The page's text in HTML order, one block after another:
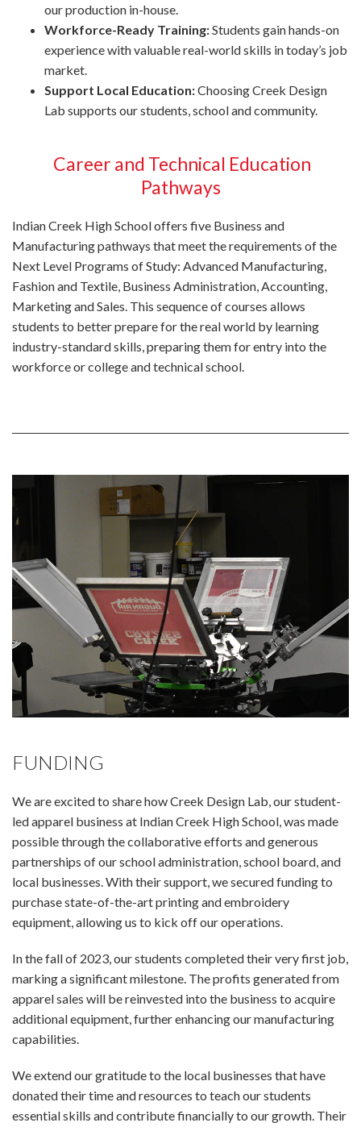
our production in-house.
Workforce-Ready Training:Students gain hands-on
experience with valuable real-world skills in today’s job
market.
Support Local Education:Choosing Creek Design
Lab supports our students, school and community.
Career and Technical Education
Pathways
Indian Creek High School offers five Business and
Manufacturing pathways that meet the requirements of the
Next Level Programs of Study: Advanced Manufacturing,
Fashion and Textile, Business Administration, Accounting,
Marketing and Sales. This sequence of courses allows
students to better prepare for the real world by learning
industry-standard skills, preparing them for entry into the
workforce or college and technical school.
FUNDING
We are excited to share how Creek Design Lab, our student-
led apparel business at Indian Creek High School, was made
possible through the collaborative efforts and generous
partnerships of our school administration, school board, and
local businesses. With their support, we secured funding to
purchase state-of-the-art printing and embroidery
equipment, allowing us to kick off our operations.
In the fall of 2023, our students completed their very first job,
marking a significant milestone. The profits generated from
apparel sales will be reinvested into the business to acquire
additional equipment, further enhancing our manufacturing
capabilities.
We extend our gratitude to the local businesses that have
donated their time and resources to teach our students
essential skills and contribute financially to our growth. Their